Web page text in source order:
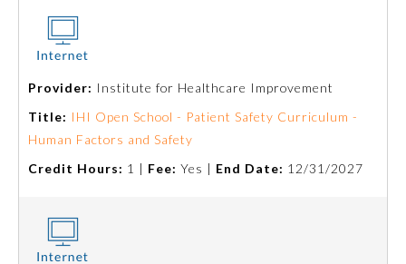
About the Approved Activity
Mark
Provider: Institute for Healthcare Improvement
Title: IHI Open School - Patient Safety Curriculum -
Human Factors and Safety
Credit Hours: 1 | Fee: Yes | End Date: 12/31/2027